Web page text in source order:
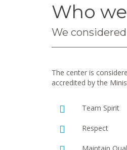
Who
We
The center is
accredited by the
Team Spirit
Respect